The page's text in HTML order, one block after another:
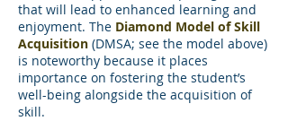
that will lead to enhanced learning and
enjoyment. The Diamond Model of Skill
Acquisition (DMSA; see the model above)
is noteworthy because it places
importance on fostering the student’s
well-being alongside the acquisition of
skill.